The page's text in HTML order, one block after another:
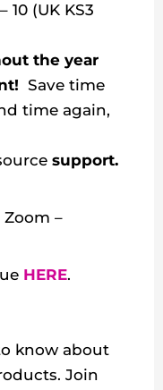
10 (UK KS3
the year
Save time
time again,
support.
–
HERE.
know about
Join